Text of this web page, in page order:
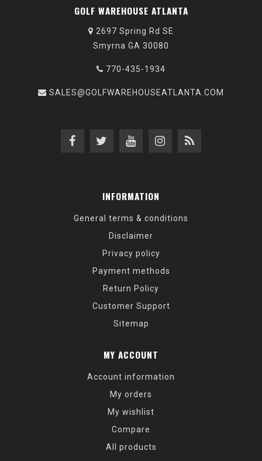
GOLF WAREHOUSE ATLANTA
2697 Spring Rd SE
Smyrna GA 30080
770-435-1934
SALES@GOLFWAREHOUSEATLANTA.COM
INFORMATION
General terms & conditions
Disclaimer
Privacy policy
Payment methods
Return Policy
Customer Support
Sitemap
MY ACCOUNT
Account information
My orders
My wishlist
Compare
All products